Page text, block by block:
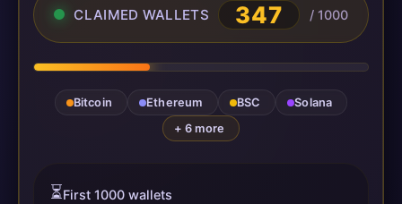
CLAIMED WALLETS 350 / 1000
Bitcoin Ethereum BSC
Solana
+ 6 more
⏳First 1000 wallets